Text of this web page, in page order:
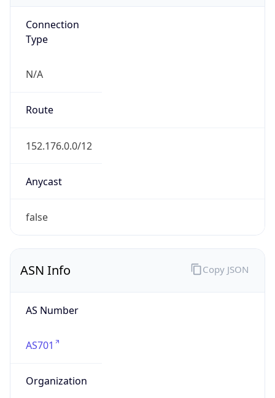
Connection
Type
N/A
Route
152.176.0.0/12
Anycast
false
ASN Info
AS Number
AS701
Organization
Copy JSON